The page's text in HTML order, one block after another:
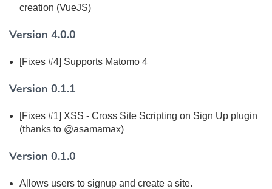
creation (VueJS)
Version 4.0.0
[Fixes #4] Supports Matomo 4
Version 0.1.1
[Fixes #1] XSS - Cross Site Scripting on Sign Up plugin
(thanks to @asamamax)
Version 0.1.0
Allows users to signup and create a site.